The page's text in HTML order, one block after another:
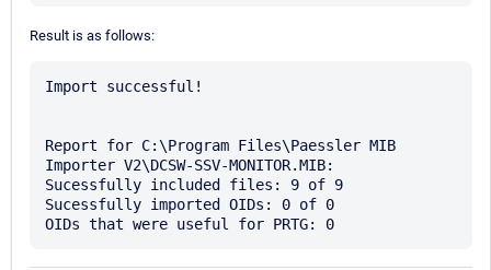
Result is as follows:
Import successful!
Report for C:\Program Files\Paessler MIB
Importer V2\DCSW-SSV-MONITOR.MIB:
Sucessfully included files: 9 of 9
Sucessfully imported OIDs: 0 of 0